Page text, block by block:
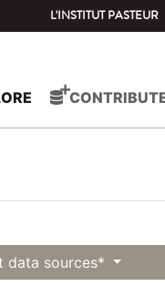
L'INSTITUT PASTEUR
data sources*